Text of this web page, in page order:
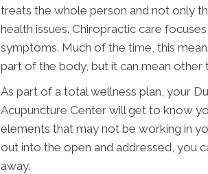
treats the whole person and not only
health issues. Chiropractic care
symptoms. Much of the time, this
part of the body, but it can mean other
As part of a total wellness plan, your
Acupuncture Center will get to know
elements that may not be working in
out into the open and addressed, you
away.